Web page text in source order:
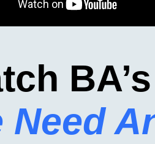
Need